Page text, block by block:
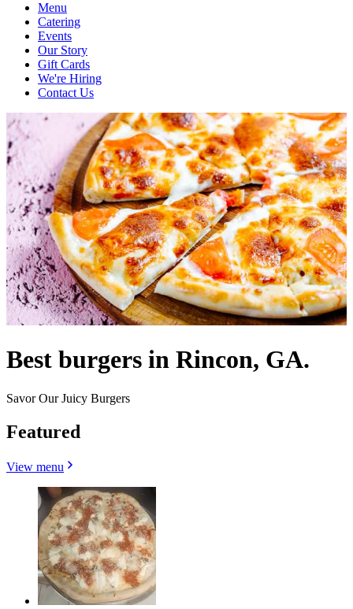
Menu
Catering
Events
Our Story
Gift Cards
We're Hiring
Contact Us
Best burgers in Rincon, GA.
Savor Our Juicy Burgers
Featured
View menu